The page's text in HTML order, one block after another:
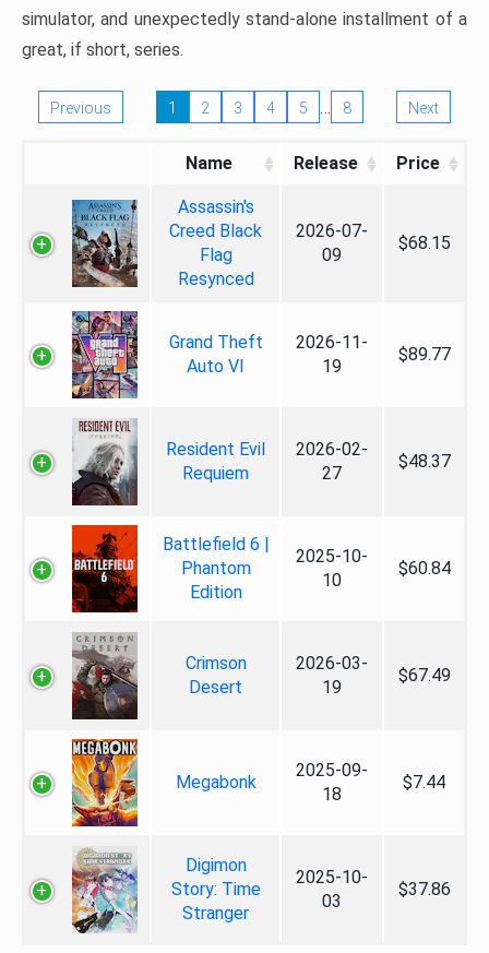
simulator, and unexpectedly stand-alone installment of a
great, if short, series.
Previous 1 2 3 4 5 … 8 Next
Name Release Price
Assassin's
Creed Black
Flag
Resynced
2026-07-
09
$68.15
Grand Theft
Auto VI
2026-11-
19
$89.77
Resident Evil
Requiem
2026-02-
27
$48.37
Battlefield 6 |
Phantom
Edition
2025-10-
10
$60.84
Crimson
Desert
2026-03-
19
$67.49
Megabonk
2025-09-
18
$7.44
Digimon
Story: Time
Stranger
2025-10-
03
$37.86